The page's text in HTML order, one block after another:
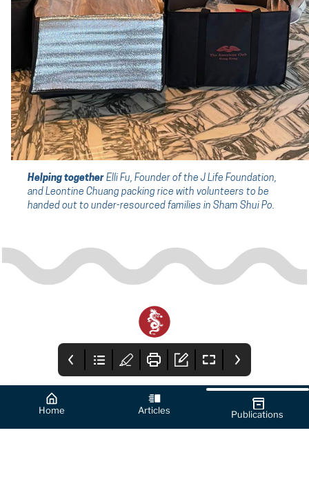
Home Articles Publications
Helping together Elli Fu, Founder of the J Life Foundation,
and Leontine Chuang packing rice with volunteers to be
handed out to under-resourced families in Sham Shui Po.
App Desk